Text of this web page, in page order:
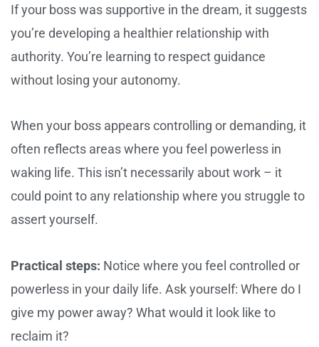
If your boss was supportive in the dream, it suggests
you’re developing a healthier relationship with
authority. You’re learning to respect guidance
without losing your autonomy.
When your boss appears controlling or demanding, it
often reflects areas where you feel powerless in
waking life. This isn’t necessarily about work – it
could point to any relationship where you struggle to
assert yourself.
Practical steps: Notice where you feel controlled or
powerless in your daily life. Ask yourself: Where do I
give my power away? What would it look like to
reclaim it?